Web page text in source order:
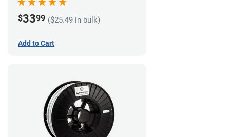
$3399 ($25.49 in bulk)
Add to Cart